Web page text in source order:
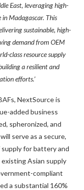
East, leveraging high-
Madagascar. This
sustainable, high-
demand from OEM
class resource supply
a resilient and
efforts.’
NextSource is
added business
spheronized, and
serve as a secure,
for battery and
Asian supply
compliant
a substantial 160%